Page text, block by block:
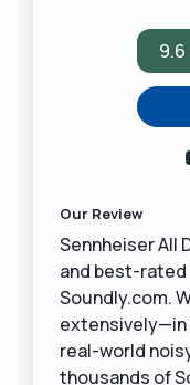
9.6
Our Review
Sennheiser All
and best-rated
Soundly.com.
extensively—in
real-world
thousands of